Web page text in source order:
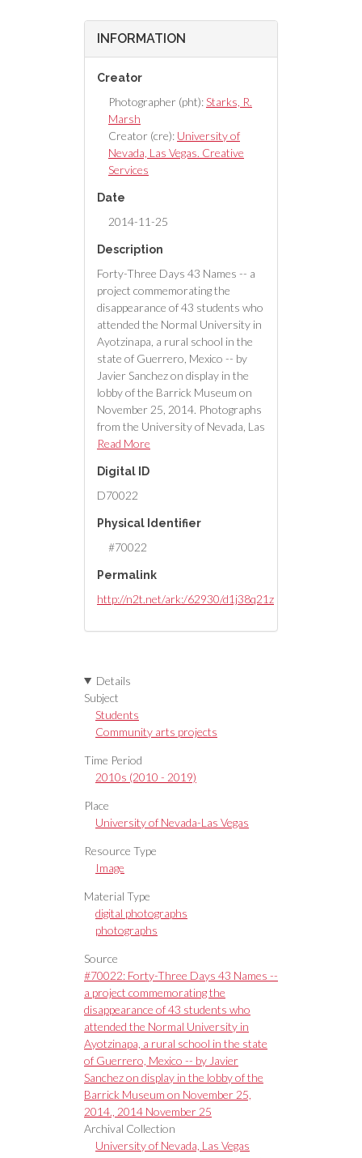
INFORMATION
Creator
Photographer (pht):Starks, R.
Marsh
Creator (cre): University of
Nevada, Las Vegas. Creative
Services
Date
2014-11-25
Description
Forty-Three Days 43 Names -- a
project commemorating the
disappearance of 43 students who
attended the Normal University in
Ayotzinapa, a rural school in the
state of Guerrero, Mexico -- by
Javier Sanchez on display in the
lobby of the Barrick Museum on
November 25, 2014. Photographs
from the University of Nevada, Las
Vegas Creative Services Records
Read More
Digital ID
D70022
Physical Identifier
#70022
Permalink
http://n2t.net/ark:/62930/d1j38q21z
Details
Subject
Students
Community arts projects
Time Period
2010s (2010 - 2019)
Place
University of Nevada-Las Vegas
Resource Type
Image
Material Type
digital photographs
photographs
Source
#70022: Forty-Three Days 43 Names --
a project commemorating the
disappearance of 43 students who
attended the Normal University in
Ayotzinapa, a rural school in the state
of Guerrero, Mexico -- by Javier
Sanchez on display in the lobby of the
Barrick Museum on November 25,
2014., 2014 November 25
Archival Collection
University of Nevada, Las Vegas